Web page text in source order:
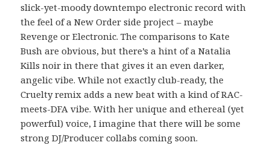
slick-yet-moody downtempo electronic record with
the feel of a New Order side project – maybe
Revenge or Electronic. The comparisons to Kate
Bush are obvious, but there’s a hint of a Natalia
Kills noir in there that gives it an even darker,
angelic vibe. While not exactly club-ready, the
Cruelty remix adds a new beat with a kind of RAC-
meets-DFA vibe. With her unique and ethereal (yet
powerful) voice, I imagine that there will be some
strong DJ/Producer collabs coming soon.